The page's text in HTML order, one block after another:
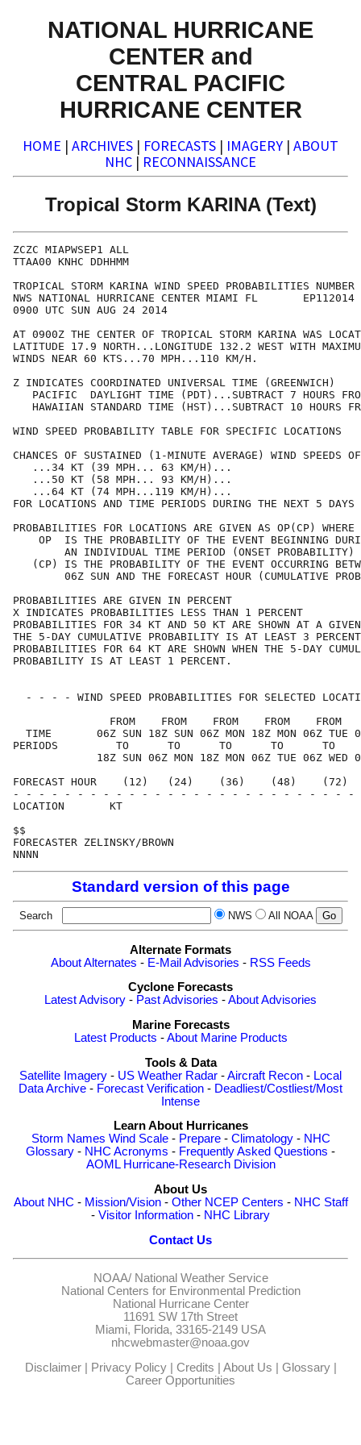
NATIONAL HURRICANE
CENTER and
CENTRAL PACIFIC
HURRICANE CENTER
HOME | ARCHIVES | FORECASTS | IMAGERY | ABOUT
NHC | RECONNAISSANCE
Tropical Storm KARINA (Text)
ZCZC MIAPWSEP1 ALL
TTAA00 KNHC DDHHMM
TROPICAL STORM KARINA WIND SPEED PROBABILITIES
NWS NATIONAL HURRICANE CENTER MIAMI FL       EP112014
0900 UTC SUN AUG 24 2014
AT 0900Z THE CENTER OF TROPICAL STORM KARINA WAS
LATITUDE 17.9 NORTH...LONGITUDE 132.2 WEST WITH
WINDS NEAR 60 KTS...70 MPH...110 KM/H.
Z INDICATES COORDINATED UNIVERSAL TIME (GREENWICH)
PACIFIC  DAYLIGHT TIME (PDT)...SUBTRACT 7 HOURS
HAWAIIAN STANDARD TIME (HST)...SUBTRACT 10 HOURS
WIND SPEED PROBABILITY TABLE FOR SPECIFIC LOCATIONS
CHANCES OF SUSTAINED (1-MINUTE AVERAGE) WIND SPEEDS
   ...34 KT (39 MPH... 63 KM/H)...
   ...50 KT (58 MPH... 93 KM/H)...
   ...64 KT (74 MPH...119 KM/H)...
FOR LOCATIONS AND TIME PERIODS DURING THE NEXT 5 DAYS
PROBABILITIES FOR LOCATIONS ARE GIVEN AS OP(CP) WHERE
OP  IS THE PROBABILITY OF THE EVENT BEGINNING
        AN INDIVIDUAL TIME PERIOD (ONSET PROBABILITY)
(CP) IS THE PROBABILITY OF THE EVENT OCCURRING
06Z SUN AND THE FORECAST HOUR (CUMULATIVE
PROBABILITIES ARE GIVEN IN PERCENT
X INDICATES PROBABILITIES LESS THAN 1 PERCENT
PROBABILITIES FOR 34 KT AND 50 KT ARE SHOWN AT A GIVEN
THE 5-DAY CUMULATIVE PROBABILITY IS AT LEAST 3
PROBABILITIES FOR 64 KT ARE SHOWN WHEN THE 5-DAY
PROBABILITY IS AT LEAST 1 PERCENT.
- - - - WIND SPEED PROBABILITIES FOR SELECTED
FROM    FROM    FROM    FROM    FROM
TIME       06Z SUN 18Z SUN 06Z MON 18Z MON 06Z TUE
PERIODS         TO      TO      TO      TO      TO
18Z SUN 06Z MON 18Z MON 06Z TUE 06Z WED
FORECAST HOUR    (12)   (24)    (36)    (48)
- - - - - - - - - - - - - - - - - - - - - - - - - - -
LOCATION       KT
$$
FORECASTER ZELINSKY/BROWN
Standard version of this page
Search NWS All NOAA
Alternate Formats
About Alternates - E-Mail Advisories - RSS Feeds
Cyclone Forecasts
Latest Advisory - Past Advisories -About Advisories
Marine Forecasts
Latest Products -About Marine Products
Tools & Data
Satellite Imagery - US Weather Radar -Aircraft Recon - Local
Data Archive - Forecast Verification - Deadliest/Costliest/Most
Intense
Learn About Hurricanes
Storm Names Wind Scale- Prepare- Climatology- NHC
Glossary - NHC Acronyms - Frequently Asked Questions -
AOML Hurricane-Research Division
About Us
About NHC - Mission/Vision- Other NCEP Centers - NHC Staff
- Visitor Information - NHC Library
Contact Us
NOAA/ National Weather Service
National Centers for Environmental Prediction
National Hurricane Center
11691 SW 17th Street
Miami, Florida, 33165-2149 USA
nhcwebmaster@noaa.gov
Disclaimer| Privacy Policy| Credits | About Us | Glossary|
Career Opportunities